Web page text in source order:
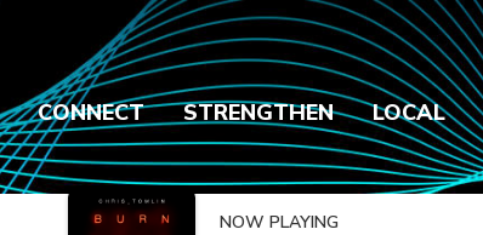
CONNECT STRENGTHEN LOCAL
NOW PLAYING